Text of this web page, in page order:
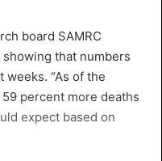
board SAMRC
that numbers
“As of the
percent more deaths
expect based on